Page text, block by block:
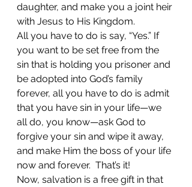
daughter, and make you a joint heir
with Jesus to His Kingdom.
All you have to do is say, “Yes.” If
you want to be set free from the
sin that is holding you prisoner and
be adopted into God’s family
forever, all you have to do is admit
that you have sin in your life—we
all do, you know—ask God to
forgive your sin and wipe it away,
and make Him the boss of your life
now and forever.  That’s it!
Now, salvation is a free gift in that